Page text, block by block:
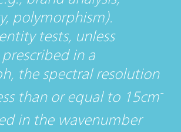
polymorphism).
tests, unless
in a
the spectral resolution
than or equal to 15cm-
in the wavenumber